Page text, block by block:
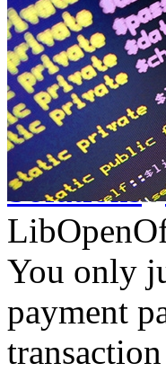
Solutions
You only
payment